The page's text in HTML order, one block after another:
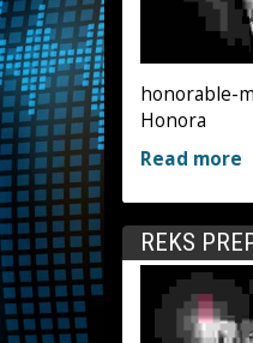
honorable-
Honora
Read more
REKS